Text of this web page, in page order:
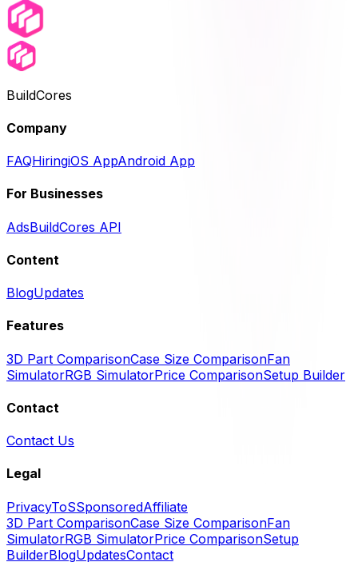
BuildCores
Company
FAQHiringiOS AppAndroid App
For Businesses
AdsBuildCores API
Content
BlogUpdates
Features
3D Part ComparisonCase Size ComparisonFan
SimulatorRGB SimulatorPrice ComparisonSetup Builder
Contact
Contact Us
Legal
PrivacyToSSponsoredAffiliate
3D Part ComparisonCase Size ComparisonFan
SimulatorRGB SimulatorPrice ComparisonSetup
BuilderBlogUpdatesContact